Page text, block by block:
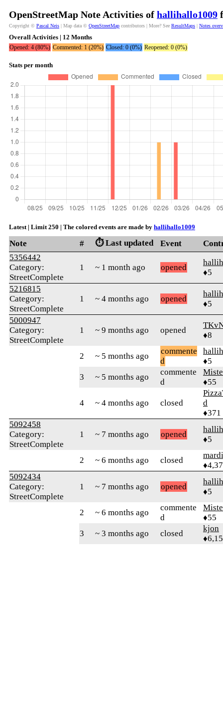
OpenStreetMap Note Activities of hallihallo1009
Copyright © Pascal Neis | Map data © OpenStreetMap contributors | More? See ResultMaps | Notes
Overall Activities | 12 Months
Opened: 4 (80%) Commented: 1 (20%) Closed: 0 (0%) Reopened: 0 (0%)
Stats per month
Latest | Limit 250 | The colored events are made by hallihallo1009
Note # ⏱️ Last updated Event
5356442
Category:
StreetComplete
1 ~ 1 month ago opened
♦5
5216815
Category:
StreetComplete
1 ~ 4 months ago opened
♦5
5000947
Category:
StreetComplete
1 ~ 9 months ago opened
♦8
2 ~ 5 months ago
commente
d
♦5
3
~ 5 months ago
commente
d
♦55
4 ~ 4 months ago closed
d
♦371
5092458
Category:
StreetComplete
1 ~ 7 months ago opened
♦5
2 ~ 6 months ago closed
5092434
Category:
StreetComplete
1 ~ 7 months ago opened
♦5
2 ~ 6 months ago
commente
d
♦55
3
~ 3 months ago closed
kjon